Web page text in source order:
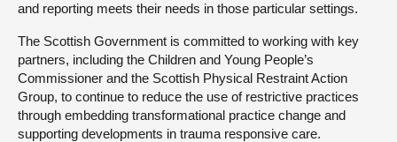
and reporting meets their needs in those particular settings.
The Scottish Government is committed to working with key
partners, including the Children and Young People’s
Commissioner and the Scottish Physical Restraint Action
Group, to continue to reduce the use of restrictive practices
through embedding transformational practice change and
supporting developments in trauma responsive care.